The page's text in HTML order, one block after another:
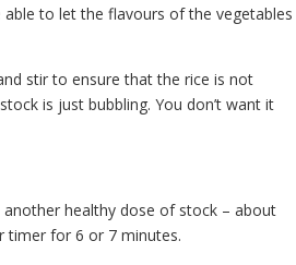
to let the flavours of the vegetables
stir to ensure that the rice is not
is just bubbling. You don’t want it
healthy dose of stock – about
timer for 6 or 7 minutes.